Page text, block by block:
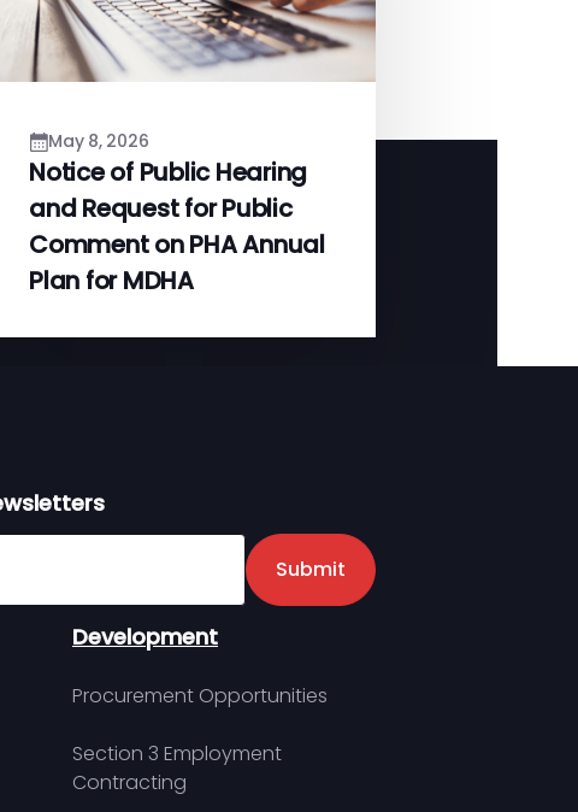
May 8, 2026
Notice of Public Hearing
and Request for Public
Comment on PHA Annual
Plan for MDHA
Submit
Development
Procurement Opportunities
Section 3 Employment
Contracting